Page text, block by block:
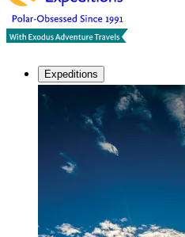
Expeditions